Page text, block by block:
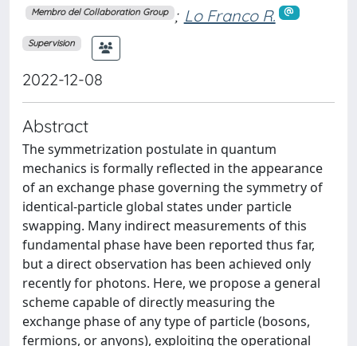
Membro del Collaboration Group ; Lo Franco R.
Supervision
2022-12-08
Abstract
The symmetrization postulate in quantum
mechanics is formally reflected in the appearance
of an exchange phase governing the symmetry of
identical-particle global states under particle
swapping. Many indirect measurements of this
fundamental phase have been reported thus far,
but a direct observation has been achieved only
recently for photons. Here, we propose a general
scheme capable of directly measuring the
exchange phase of any type of particle (bosons,
fermions, or anyons), exploiting the operational